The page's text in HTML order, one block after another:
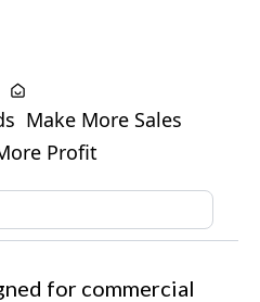
Make More Sales
Profit
for commercial